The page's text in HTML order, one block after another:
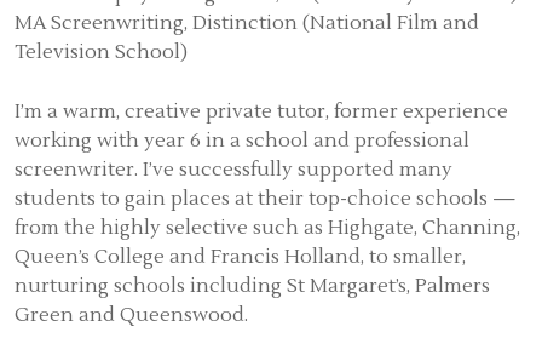
MA Screenwriting, Distinction (National Film and
Television School)
I’m a warm, creative private tutor, former experience
working with year 6 in a school and professional
screenwriter. I’ve successfully supported many
students to gain places at their top-choice schools —
from the highly selective such as Highgate, Channing,
Queen’s College and Francis Holland, to smaller,
nurturing schools including St Margaret’s, Palmers
Green and Queenswood.